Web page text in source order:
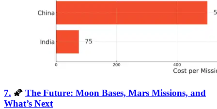
7. 🌠 The Future: Moon Bases, Mars Missions, and
What’s Next